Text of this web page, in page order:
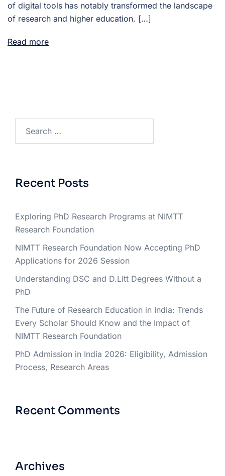
of digital tools has notably transformed the landscape
of research and higher education. […]
Read more
Recent Posts
Exploring PhD Research Programs at NIMTT
Research Foundation
NIMTT Research Foundation Now Accepting PhD
Applications for 2026 Session
Understanding DSC and D.Litt Degrees Without a
PhD
The Future of Research Education in India: Trends
Every Scholar Should Know and the Impact of
NIMTT Research Foundation
PhD Admission in India 2026: Eligibility, Admission
Process, Research Areas
Recent Comments
Archives